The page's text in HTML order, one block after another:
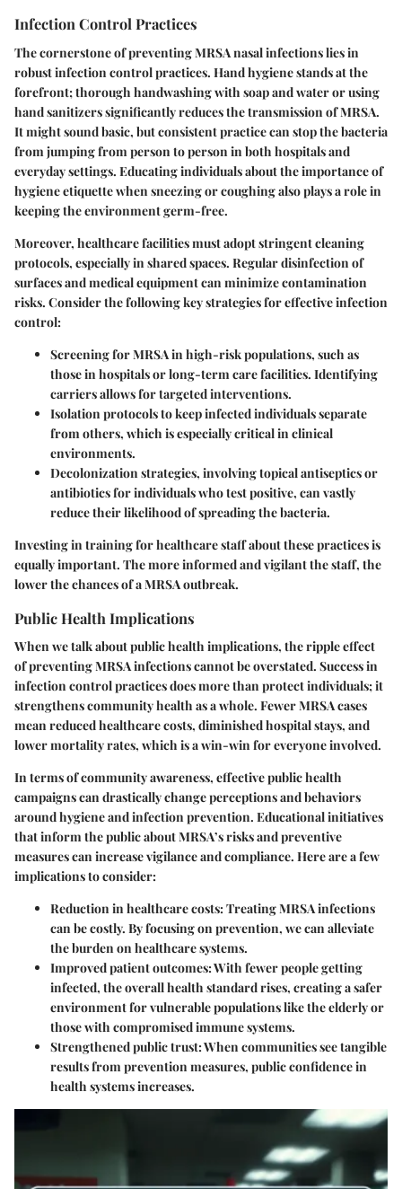
Infection Control Practices
The cornerstone of preventing MRSA nasal infections lies in
robust infection control practices. Hand hygienestands at the
forefront; thorough handwashing with soap and water or using
hand sanitizers significantly reduces the transmission of MRSA.
It might sound basic, but consistent practice can stop the bacteria
from jumping from person to person in both hospitals and
everyday settings. Educating individuals about the importance of
hygiene etiquette when sneezing or coughing also plays a role in
keeping the environment germ-free.
Moreover, healthcare facilities must adopt stringent cleaning
protocols, especially in shared spaces. Regular disinfection of
surfaces and medical equipment can minimize contamination
risks. Consider the following key strategies for effective infection
control:
Screeningfor MRSA in high-risk populations, such as
those in hospitals or long-term care facilities. Identifying
carriers allows for targeted interventions.
Isolation protocolsto keep infected individuals separate
from others, which is especially critical in clinical
environments.
Decolonization strategies, involving topical antiseptics or
antibiotics for individuals who test positive, can vastly
reduce their likelihood of spreading the bacteria.
Investing in training for healthcare staff about these practices is
equally important. The more informed and vigilant the staff, the
lower the chances of a MRSA outbreak.
Public Health Implications
When we talk about public health implications, the ripple effect
of preventing MRSA infections cannot be overstated. Success in
infection control practices does more than protect individuals; it
strengthens community health as a whole. Fewer MRSA cases
mean reduced healthcare costs, diminished hospital stays, and
lower mortality rates, which is a win-win for everyone involved.
In terms of community awareness, effective public health
campaigns can drastically change perceptions and behaviors
around hygiene and infection prevention. Educational initiatives
that inform the public about MRSA’s risks and preventive
measures can increase vigilance and compliance. Here are a few
implications to consider:
Reduction in healthcare costs:Treating MRSA infections
can be costly. By focusing on prevention, we can alleviate
the burden on healthcare systems.
Improved patient outcomes:With fewer people getting
infected, the overall health standard rises, creating a safer
environment for vulnerable populations like the elderly or
those with compromised immune systems.
Strengthened public trust:When communities see tangible
results from prevention measures, public confidence in
health systems increases.